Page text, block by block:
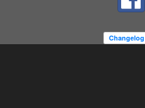
Changelog